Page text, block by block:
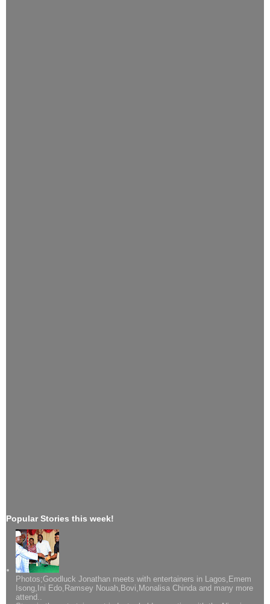
Popular Stories this week!
Photos;Goodluck Jonathan meets with entertainers in Lagos,Emem
Isong,Ini Edo,Ramsey Nouah,Bovi,Monalisa Chinda and many more
attend..